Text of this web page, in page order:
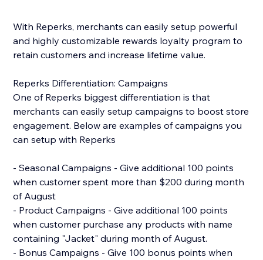
With Reperks, merchants can easily setup powerful
and highly customizable rewards loyalty program to
retain customers and increase lifetime value.
Reperks Differentiation: Campaigns
One of Reperks biggest differentiation is that
merchants can easily setup campaigns to boost store
engagement. Below are examples of campaigns you
can setup with Reperks
- Seasonal Campaigns - Give additional 100 points
when customer spent more than $200 during month
of August
- Product Campaigns - Give additional 100 points
when customer purchase any products with name
containing "Jacket" during month of August.
- Bonus Campaigns - Give 100 bonus points when